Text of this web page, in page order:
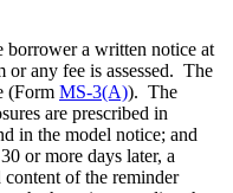
borrower a written notice at
or any fee is assessed. The
(Form MS-3(A)). The
are prescribed in
in the model notice; and
or more days later, a
of the reminder